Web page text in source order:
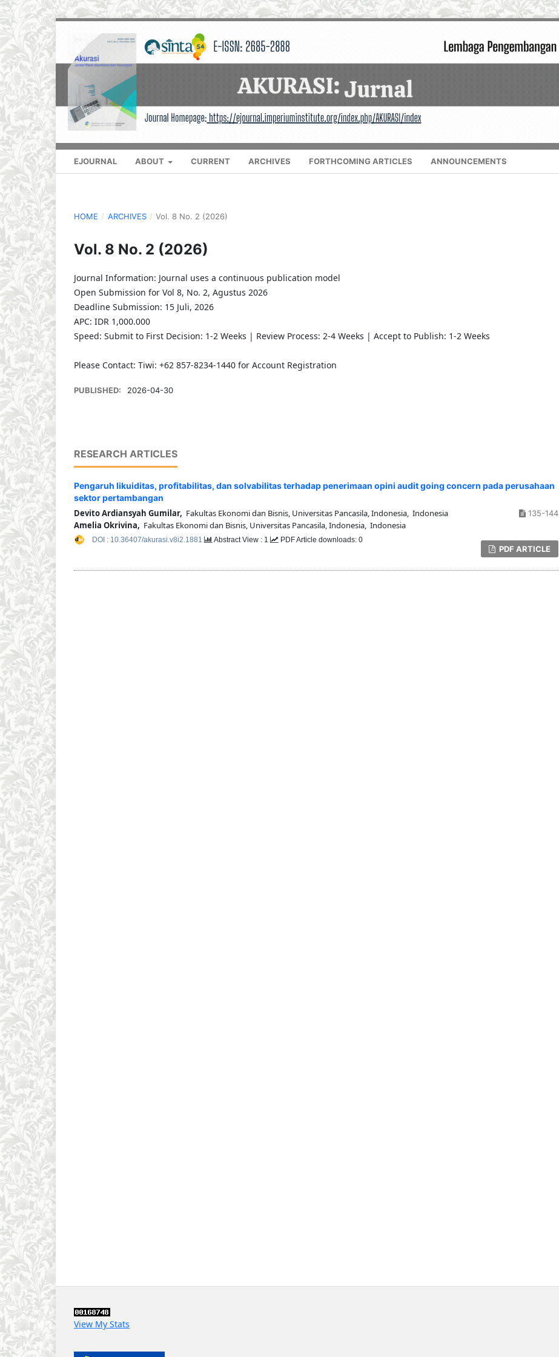
EJOURNAL ABOUT CURRENT ARCHIVES FORTHCOMING ARTICLES ANNOUNCEMENTS
HOME / ARCHIVES / Vol. 8 No. 2 (2026)
Vol. 8 No. 2 (2026)
Journal Information: Journal uses a continuous publication model
Open Submission for Vol 8, No. 2, Agustus 2026
Deadline Submission: 15 Juli, 2026
APC: IDR 1,000.000
Speed: Submit to First Decision: 1-2 Weeks | Review Process: 2-4 Weeks | Accept to Publish: 1-2 Weeks
Please Contact: Tiwi: +62 857-8234-1440 for Account Registration
PUBLISHED: 2026-04-30
RESEARCH ARTICLES
Pengaruh likuiditas, profitabilitas, dan solvabilitas terhadap penerimaan opini audit going concern pada perusahaan
sektor pertambangan
Devito Ardiansyah Gumilar, Fakultas Ekonomi dan Bisnis, Universitas Pancasila, Indonesia, Indonesia
Amelia Okrivina, Fakultas Ekonomi dan Bisnis, Universitas Pancasila, Indonesia, Indonesia
135-144
PDF ARTICLE
DOI : 10.36407/akurasi.v8i2.1881 Abstract View : 1 PDF Article downloads: 0
View My Stats